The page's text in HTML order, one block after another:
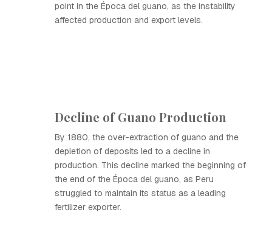
point in the Época del guano, as the instability
affected production and export levels.
Decline of Guano Production
By 1880, the over-extraction of guano and the
depletion of deposits led to a decline in
production. This decline marked the beginning of
the end of the Época del guano, as Peru
struggled to maintain its status as a leading
fertilizer exporter.